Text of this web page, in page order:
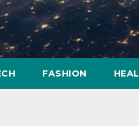
FASHION